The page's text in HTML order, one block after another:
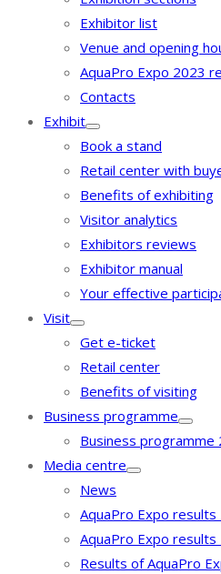
Exhibitor list
Venue and opening
AquaPro Expo 2023
Contacts
Exhibit
Book a stand
Retail center with
Benefits of exhibiting
Visitor analytics
Exhibitors reviews
Exhibitor manual
Your effective
Visit
Get e-ticket
Retail center
Benefits of visiting
Business programme
Business programme
Media centre
News
AquaPro Expo results
AquaPro Expo results
Results of AquaPro